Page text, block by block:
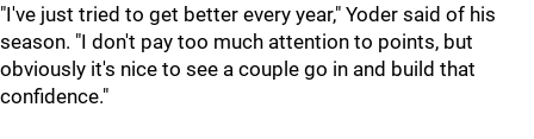
"I've just tried to get better every year," Yoder said of his
season. "I don't pay too much attention to points, but
obviously it's nice to see a couple go in and build that
confidence."